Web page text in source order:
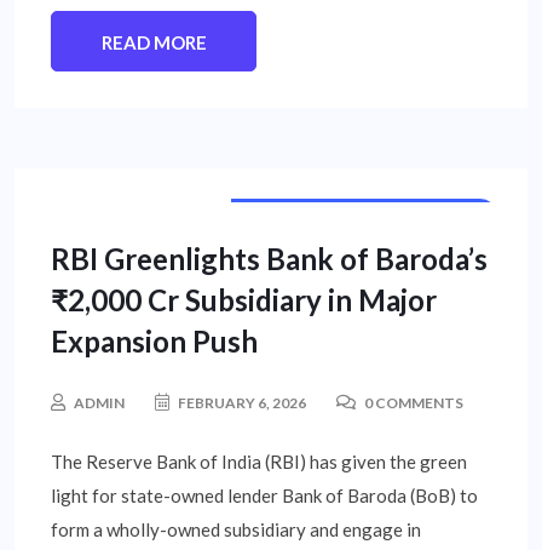
READ MORE
RBI Greenlights Bank of Baroda’s
₹2,000 Cr Subsidiary in Major
Expansion Push
ADMIN FEBRUARY 6, 2026 0 COMMENTS
The Reserve Bank of India (RBI) has given the green
light for state-owned lender Bank of Baroda (BoB) to
form a wholly-owned subsidiary and engage in